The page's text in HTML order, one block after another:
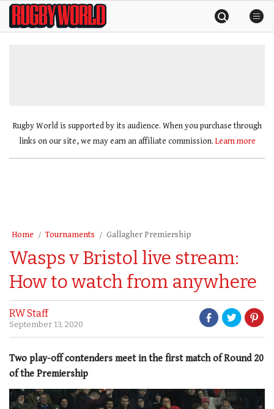
SkipRugby
World
Rugby World is supported by its audience. When you purchase through
links on our site, we may earn an affiliate commission. Learn more
Home Tournaments Gallagher Premiership
Wasps v Bristol live stream:
How to watch from anywhere
RW Staff
September 13, 2020
Two play-off contenders meet in the first match of Round 20
of the Premiership